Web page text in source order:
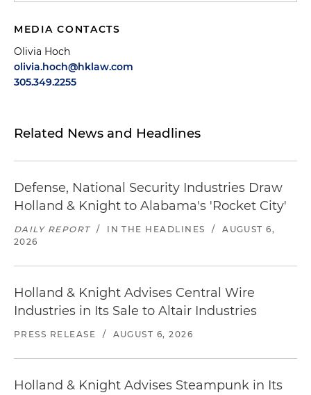
MEDIA CONTACTS
Olivia Hoch
olivia.hoch@hklaw.com
305.349.2255
Related News and Headlines
Defense, National Security Industries Draw
Holland & Knight to Alabama's 'Rocket City'
DAILY REPORT / IN THE HEADLINES /
AUGUST 6,
2026
Holland & Knight Advises Central Wire
Industries in Its Sale to Altair Industries
PRESS RELEASE / AUGUST 6, 2026
Holland & Knight Advises Steampunk in Its